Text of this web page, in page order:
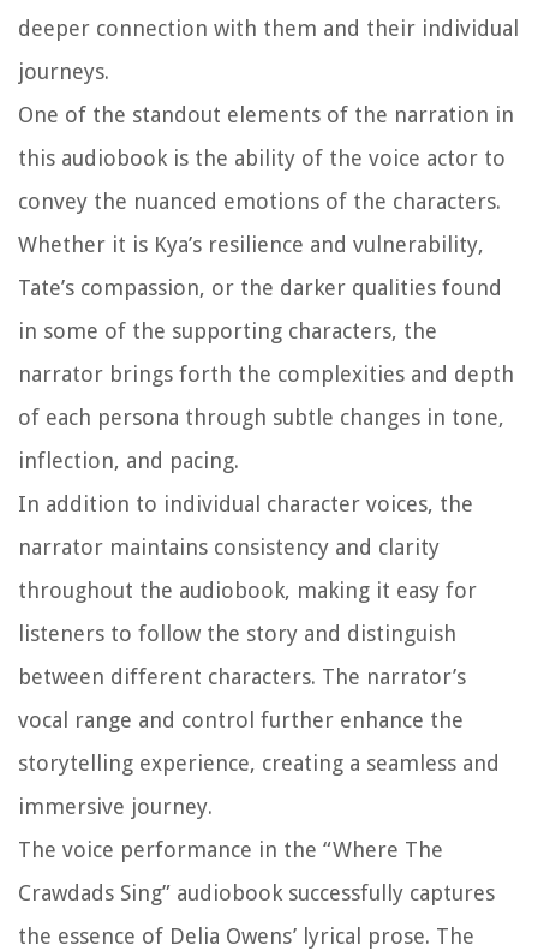
deeper connection with them and their individual
journeys.
One of the standout elements of the narration in
this audiobook is the ability of the voice actor to
convey the nuanced emotions of the characters.
Whether it is Kya’s resilience and vulnerability,
Tate’s compassion, or the darker qualities found
in some of the supporting characters, the
narrator brings forth the complexities and depth
of each persona through subtle changes in tone,
inflection, and pacing.
In addition to individual character voices, the
narrator maintains consistency and clarity
throughout the audiobook, making it easy for
listeners to follow the story and distinguish
between different characters. The narrator’s
vocal range and control further enhance the
storytelling experience, creating a seamless and
immersive journey.
The voice performance in the “Where The
Crawdads Sing” audiobook successfully captures
the essence of Delia Owens’ lyrical prose. The